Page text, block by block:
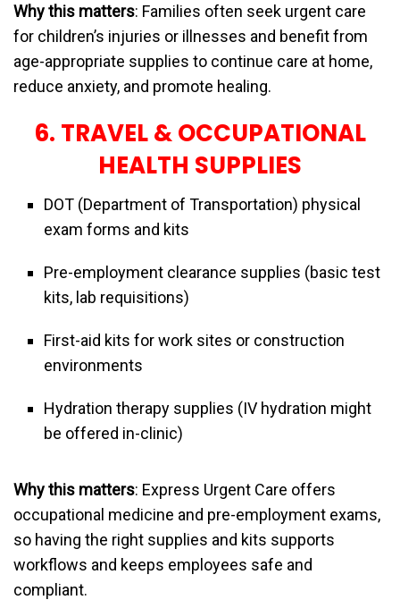
Why this matters: Families often seek urgent care
for children’s injuries or illnesses and benefit from
age-appropriate supplies to continue care at home,
reduce anxiety, and promote healing.
6. TRAVEL & OCCUPATIONAL
HEALTH SUPPLIES
DOT (Department of Transportation) physical
exam forms and kits
Pre-employment clearance supplies (basic test
kits, lab requisitions)
First-aid kits for work sites or construction
environments
Hydration therapy supplies (IV hydration might
be offered in-clinic)
Why this matters: Express Urgent Care offers
occupational medicine and pre-employment exams,
so having the right supplies and kits supports
workflows and keeps employees safe and
compliant.